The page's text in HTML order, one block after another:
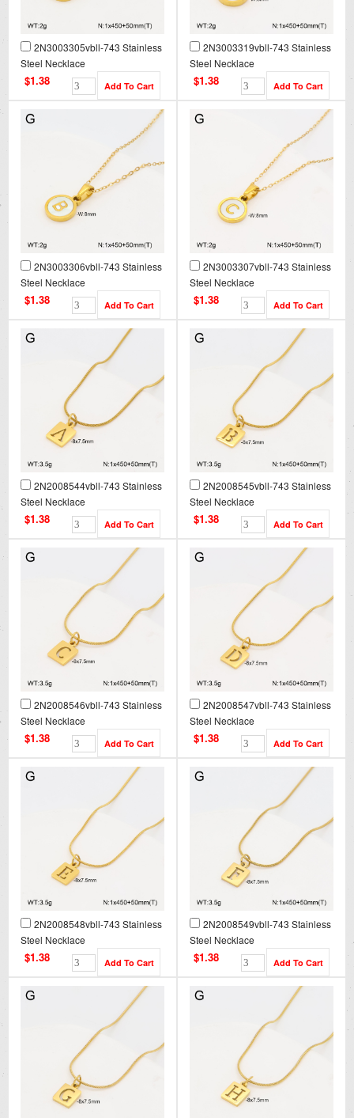
2N3003305vbll-743 Stainless
Steel Necklace
$1.38
2N3003319vbll-743 Stainless
Steel Necklace
$1.38
2N3003306vbll-743 Stainless
Steel Necklace
$1.38
2N3003307vbll-743 Stainless
Steel Necklace
$1.38
2N2008544vbll-743 Stainless
Steel Necklace
$1.38
2N2008545vbll-743 Stainless
Steel Necklace
$1.38
2N2008546vbll-743 Stainless
Steel Necklace
$1.38
2N2008547vbll-743 Stainless
Steel Necklace
$1.38
2N2008548vbll-743 Stainless
Steel Necklace
$1.38
2N2008549vbll-743 Stainless
Steel Necklace
$1.38